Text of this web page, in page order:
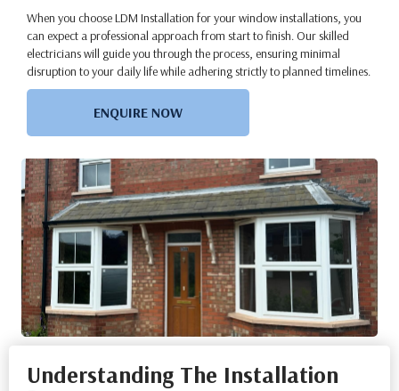
When you choose LDM Installation for your window installations, you
can expect a professional approach from start to finish. Our skilled
electricians will guide you through the process, ensuring minimal
disruption to your daily life while adhering strictly to planned timelines.
ENQUIRE NOW
Understanding The Installation